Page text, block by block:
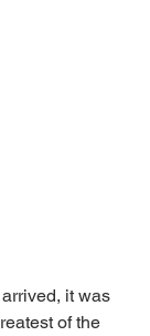
it was
of the